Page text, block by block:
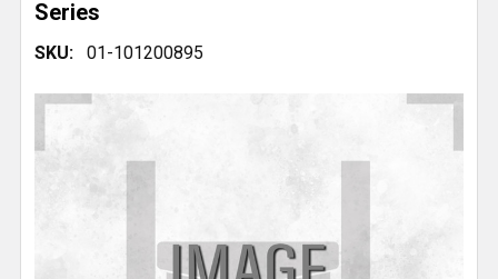
Series
SKU: 01-101200895